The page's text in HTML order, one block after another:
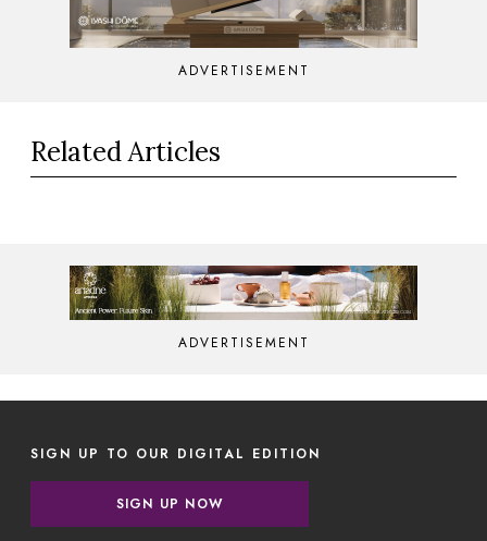
ADVERTISEMENT
Related Articles
ADVERTISEMENT
SIGN UP TO OUR DIGITAL EDITION
SIGN UP NOW